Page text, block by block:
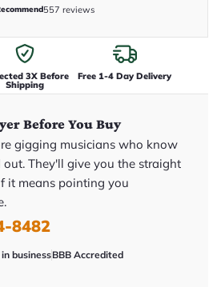
557 reviews
3X Before
Shipping
Free 1-4 Day Delivery
Before You Buy
gigging musicians who know
out. They'll give you the straight
it means pointing you
8482
businessBBB Accredited